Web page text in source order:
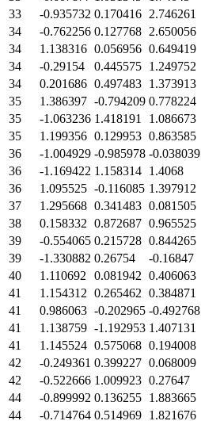
33
-0.935732 0.170416 2.746261
34
-0.762256 0.127768 2.650056
34
1.138316 0.056956 0.649419
34
-0.29154 0.445575 1.249752
34
0.201686 0.497483 1.373913
35
1.386397 -0.794209 0.778224
35
-1.063236 1.418191 1.086673
35
1.199356 0.129953 0.863585
36
-1.004929 -0.985978 -0.038039
36
-1.169422 1.158314 1.4068
36
1.095525 -0.116085 1.397912
37
1.295668 0.341483 0.081505
38
0.158332 0.872687 0.965525
39
-0.554065 0.215728 0.844265
39
-1.330882 0.26754 -0.16847
40
1.110692 0.081942 0.406063
41
1.154312 0.265462 0.384871
41
0.986063 -0.202965 -0.492768
41
1.138759 -1.192953 1.407131
41
1.145524 0.575068 0.194008
42
-0.249361 0.399227 0.068009
42
-0.522666 1.009923 0.27647
44
-0.899992 0.136255 1.883665
44
-0.714764 0.514969 1.821676